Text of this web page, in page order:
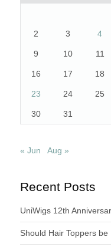
2 3 4
9 10 11
16 17 18
23 24 25
30 31
« Jun Aug »
Recent Posts
UniWigs 12th
Should Hair Toppers